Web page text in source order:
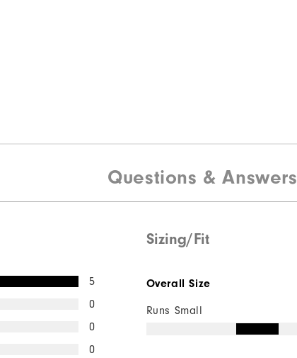
Questions & Answers
5
0
0
0
Sizing/Fit
Overall Size
Runs Small